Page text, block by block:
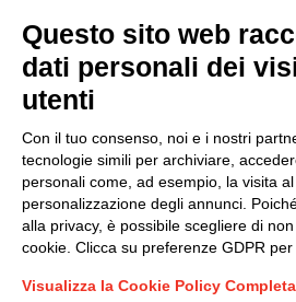
Group policy
DKC Europe's general terms and
sale
Generale terms and
Ethical code
Questo sito web
dati personali dei
utenti
Con il tuo consenso, noi e i nostri
tecnologie simili per archiviare,
personali come, ad esempio, la visita
personalizzazione degli annunci.
alla privacy, è possibile scegliere di
cookie. Clicca su preferenze GDPR per
Visualizza la Cookie Policy Completa